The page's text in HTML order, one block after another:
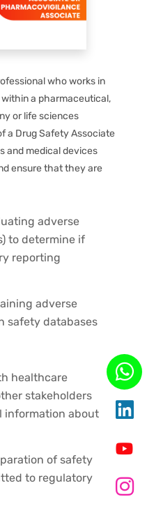
who works in
a pharmaceutical,
or life sciences
a Drug Safety Associate
and medical devices
ensure that they are
adverse
to determine if
reporting
adverse
safety databases
healthcare
stakeholders
information about
of safety
to regulatory